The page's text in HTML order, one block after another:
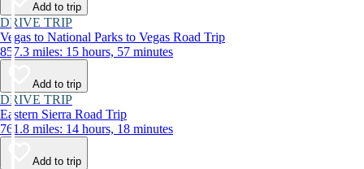
Add to trip
DRIVE TRIP
Vegas to National Parks to Vegas Road Trip
857.3 miles: 15 hours, 57 minutes
Add to trip
DRIVE TRIP
Eastern Sierra Road Trip
761.8 miles: 14 hours, 18 minutes
Add to trip